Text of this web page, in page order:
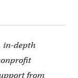
in-depth
from